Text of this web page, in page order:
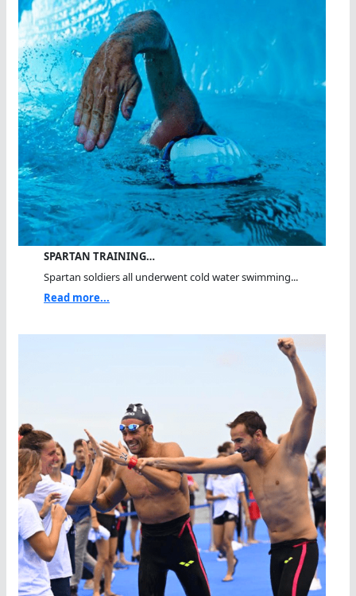
SPARTAN TRAINING…
Spartan soldiers all underwent cold water swimming...
Read more...